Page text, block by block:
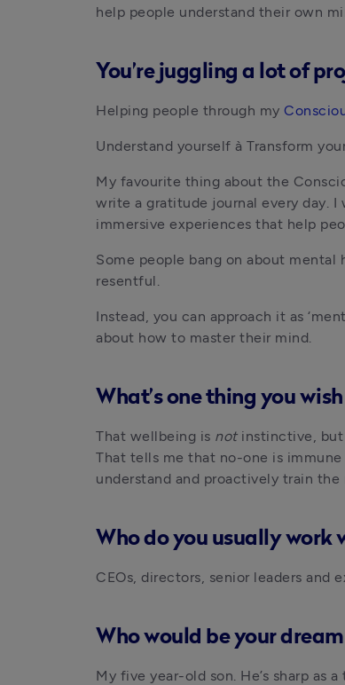
help people understand their own
You’re juggling a lot of
Helping people through my
Understand yourself à Transform
My favourite thing about the
write a gratitude journal every day. I
immersive experiences that help
Some people bang on about
resentful.
Instead, you can approach it as
about how to master their mind.
What’s one thing you
That wellbeing is not instinctive, but
That tells me that no-one is
understand and proactively train the
Who do you usually work
CEOs, directors, senior leaders
Who would be your
My five year-old son. He’s sharp as